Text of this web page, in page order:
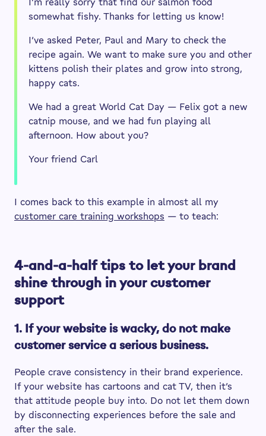
somewhat fishy. Thanks for letting us know!
I’ve asked Peter, Paul and Mary to check the
recipe again. We want to make sure you and other
kittens polish their plates and grow into strong,
happy cats.
We had a great World Cat Day — Felix got a new
catnip mouse, and we had fun playing all
afternoon. How about you?
Your friend Carl
I comes back to this example in almost all my
customer care training workshops — to teach:
4-and-a-half tips to let your brand
shine through in your customer
support
1. If your website is wacky, do not make
customer service a serious business.
People crave consistency in their brand experience.
If your website has cartoons and cat TV, then it’s
that attitude people buy into. Do not let them down
by disconnecting experiences before the sale and
after the sale.